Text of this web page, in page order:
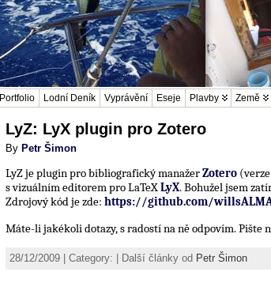
Portfolio Lodní Deník Vyprávění Eseje Plavby Země
LyZ: LyX plugin pro Zotero
By Petr Šimon
LyZ je plugin pro bibliografický manažerZotero
s vizuálním editorem pro LaTeXLyX. Bohužel jsem
Zdrojový kód je zde: https://github.com/
Máte-li jakékoli dotazy, s radostí na ně odpovím. Pište
28/12/2009 | Category: | Další články od Petr Šimon